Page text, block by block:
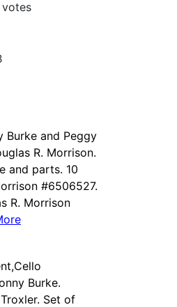
votes
Burke and Peggy
R. Morrison.
and parts. 10
#6506527.
R. Morrison
Burke.
Set of